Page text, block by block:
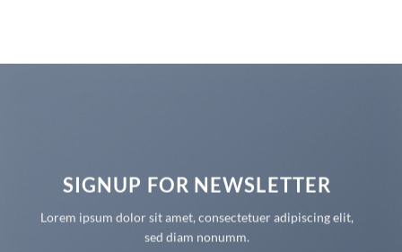
SIGNUP FOR NEWSLETTER
Lorem ipsum dolor sit amet, consectetuer adipiscing elit,
sed diam nonumm.